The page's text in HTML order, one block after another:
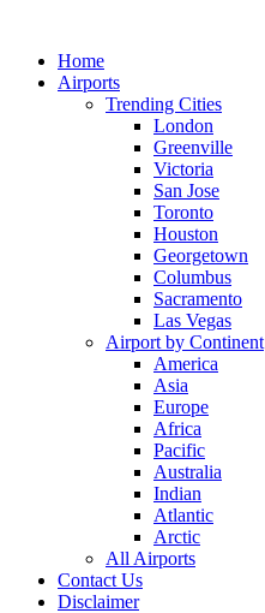
contentHome
Airports
Trending Cities
London
Greenville
Victoria
San Jose
Toronto
Houston
Georgetown
Columbus
Sacramento
Las Vegas
Airport by Continent
America
Asia
Europe
Africa
Pacific
Australia
Indian
Atlantic
Arctic
All Airports
Contact Us
Disclaimer